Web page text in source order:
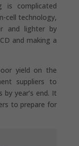
is complicated
cell technology,
and lighter by
and making a
yield on the
suppliers to
year’s end. It
to prepare for